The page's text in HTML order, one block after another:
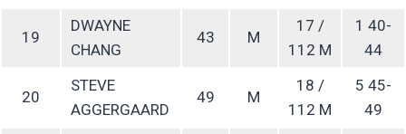
19
DWAYNE
CHANG
43 M
17 /
112 M
1 40-
44
20
STEVE
AGGERGAARD
49 M
18 /
112 M
5 45-
49